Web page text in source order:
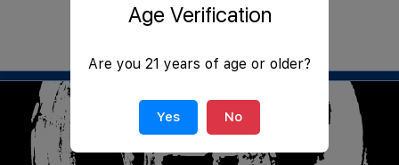
JeffMAC
Age Verification
Are you 21 years of age or older?
Yes No